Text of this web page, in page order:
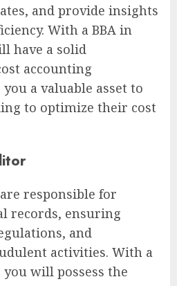
and provide insights
With a BBA in
have a solid
accounting
a valuable asset to
to optimize their cost
responsible for
records, ensuring
and
activities. With a
will possess the